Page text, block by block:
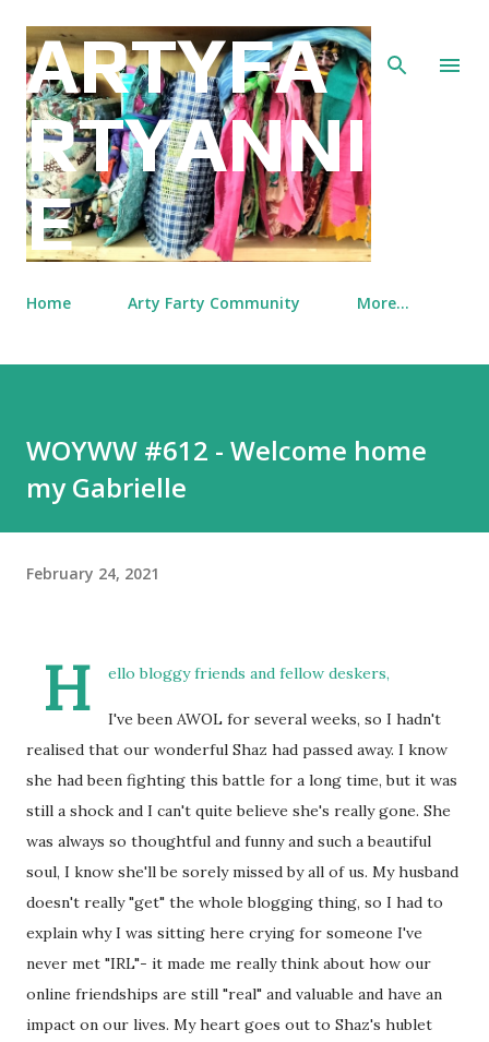
Skip to main content
ARTYFA
RTYANNI
E
Home Arty Farty Community More…
WOYWW #612 - Welcome home
my Gabrielle
February 24, 2021
H ello bloggy friends and fellow deskers,
I've been AWOL for several weeks, so I hadn't
realised that our wonderful Shaz had passed away. I know
she had been fighting this battle for a long time, but it was
still a shock and I can't quite believe she's really gone. She
was always so thoughtful and funny and such a beautiful
soul, I know she'll be sorely missed by all of us. My husband
doesn't really "get" the whole blogging thing, so I had to
explain why I was sitting here crying for someone I've
never met "IRL"- it made me really think about how our
online friendships are still "real" and valuable and have an
impact on our lives. My heart goes out to Shaz's hublet